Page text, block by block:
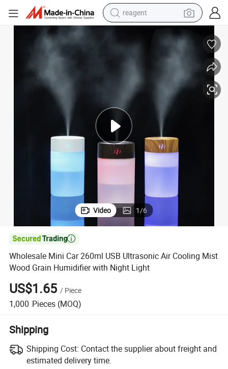
reagent
basketball shoe
electric scooter
tshirt
electric bike
Video 1/6

Wholesale Mini Car 260ml USB Ultrasonic Air Cooling Mist
Wood Grain Humidifier with Night Light
US$1.65 / Piece
1,000 Pieces (MOQ)
Shipping
Shipping Cost: Contact the supplier about freight and
estimated delivery time.